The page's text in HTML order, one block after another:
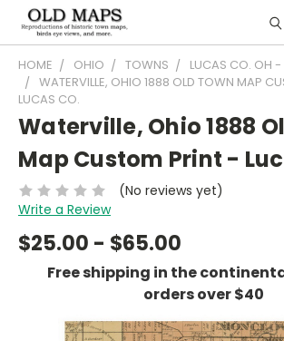
HOME OHIO TOWNS
LUCAS CO. OH
WATERVILLE, OHIO 1888 OLD TOWN MAP
LUCAS CO.
Waterville, Ohio 1888
Map Custom Print -
(No reviews yet)
Write a Review
$25.00 - $65.00
Free shipping in the
orders over $40